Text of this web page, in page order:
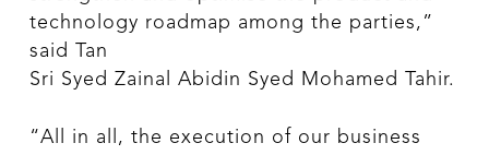
technology roadmap among the parties,”
said Tan
Sri Syed Zainal Abidin Syed Mohamed Tahir.
“All in all, the execution of our business